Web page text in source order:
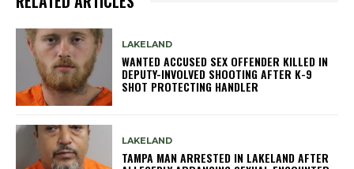
LAKELAND
WANTED ACCUSED SEX OFFENDER KILLED IN
DEPUTY-INVOLVED SHOOTING AFTER K-9
SHOT PROTECTING HANDLER
LAKELAND
TAMPA MAN ARRESTED IN LAKELAND AFTER